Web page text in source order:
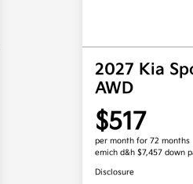
2027 Kia
AWD
$517
per month for 72 months
emich d&h $7,457 down
Disclosure